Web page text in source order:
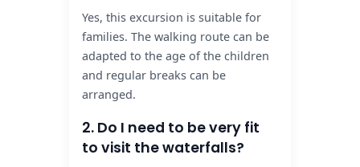
Yes, this excursion is suitable for
families. The walking route can be
adapted to the age of the children
and regular breaks can be
arranged.
2. Do I need to be very fit
to visit the waterfalls?